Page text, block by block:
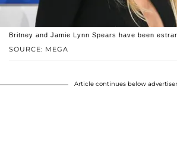
SOURCE: MEGA
Britney and Jamie Lynn Spears have been
Article continues below